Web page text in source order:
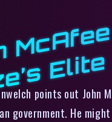
points out John
government. He